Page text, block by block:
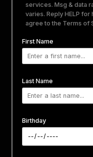
NOVAZORA 3.0
DISSØLV +
May 16, 2024
services. Msg & data
varies. Reply HELP for
agree to the Terms of
First Name
Last Name
Birthday